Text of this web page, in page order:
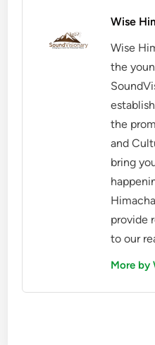
Wise
Wise
the
the
and
bring
provide
to our
More by